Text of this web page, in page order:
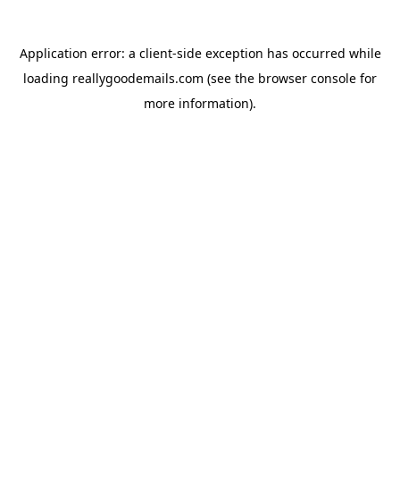
Application error: a client-side exception has occurred while
loading reallygoodemails.com (see the browser console for
more information).